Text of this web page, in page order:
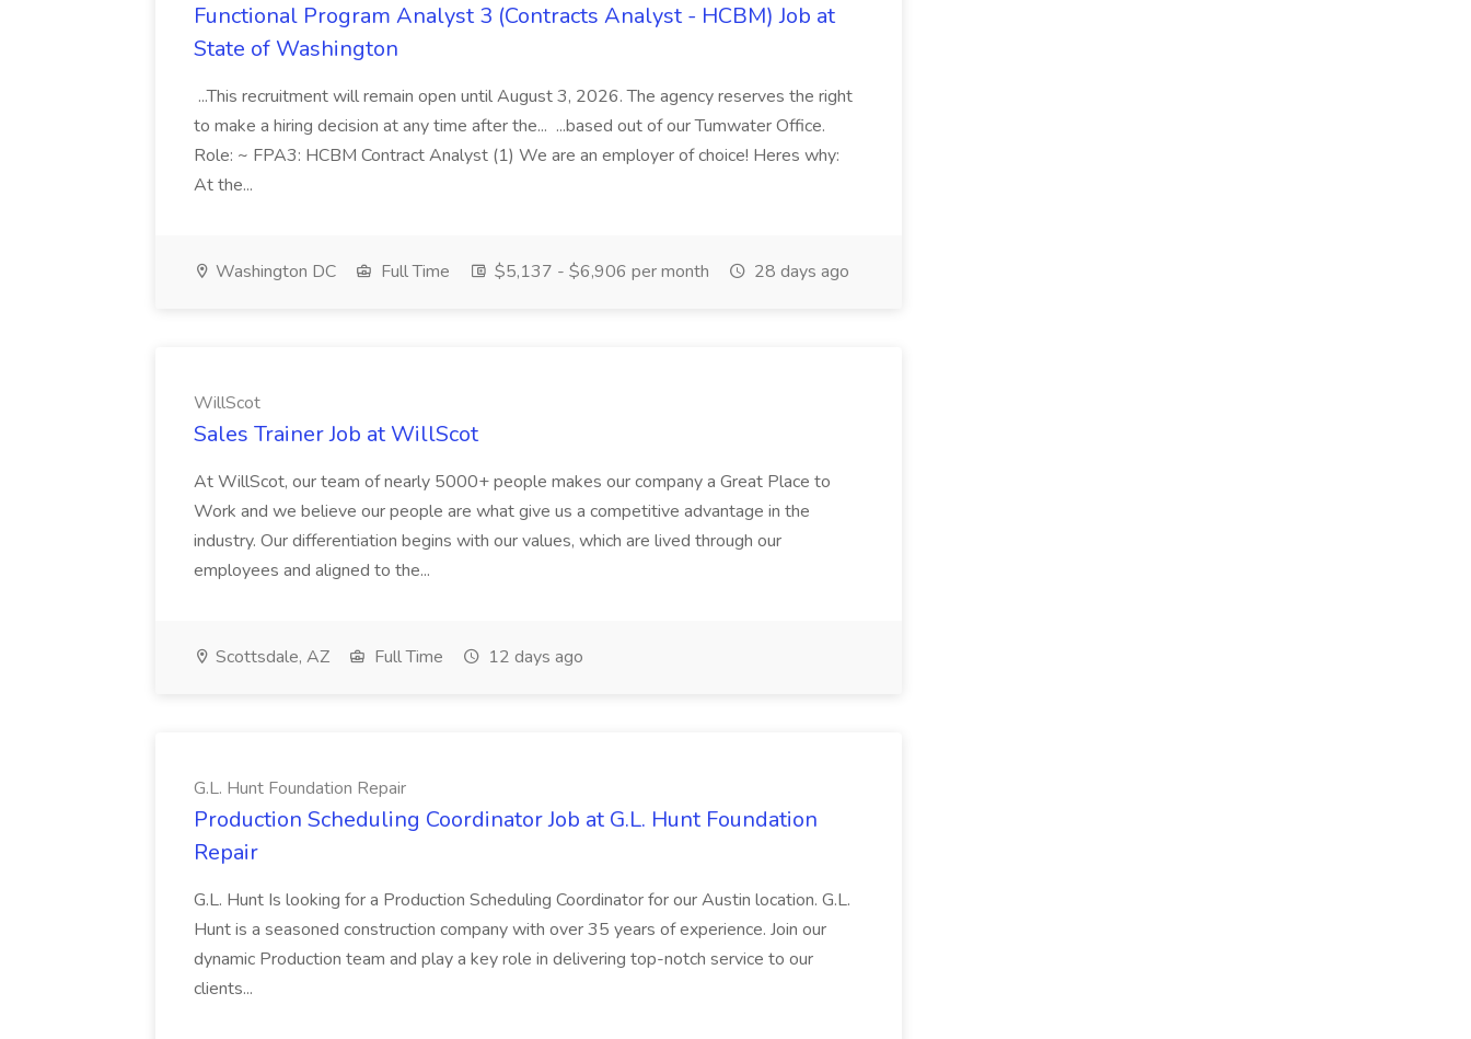
Functional Program Analyst 3 (Contracts Analyst - HCBM) Job at
State of Washington
...This recruitment will remain open until August 3, 2026. The agency reserves the right
to make a hiring decision at any time after the... ...based out of our Tumwater Office.
Role: ~ FPA3: HCBM Contract Analyst (1) We are an employer of choice! Heres why:
At the...
Washington DC Full Time $5,137 - $6,906 per month 28 days ago
WillScot
Sales Trainer Job at WillScot
At WillScot, our team of nearly 5000+ people makes our company a Great Place to
Work and we believe our people are what give us a competitive advantage in the
industry. Our differentiation begins with our values, which are lived through our
employees and aligned to the...
Scottsdale, AZ Full Time 12 days ago
G.L. Hunt Foundation Repair
Production Scheduling Coordinator Job at G.L. Hunt Foundation
Repair
G.L. Hunt Is looking for a Production Scheduling Coordinator for our Austin location. G.L.
Hunt is a seasoned construction company with over 35 years of experience. Join our
dynamic Production team and play a key role in delivering top-notch service to our
clients...